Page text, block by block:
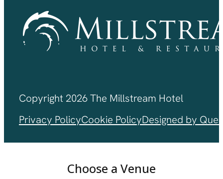
Copyright 2026 The Millstream Hotel
Privacy PolicyCookie PolicyDesigned by
Choose a Venue